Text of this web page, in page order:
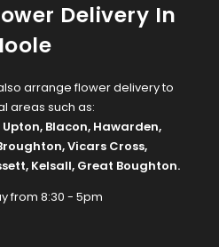
Delivery In
arrange flower delivery to
areas such as:
Upton, Blacon, Hawarden,
,Vicars Cross,
, Kelsall, Great Boughton.
from 8:30 - 5pm